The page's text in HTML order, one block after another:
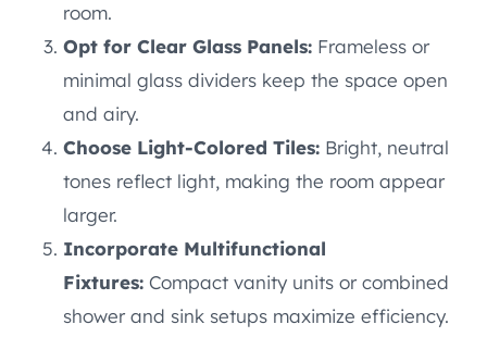
room.
Opt for Clear Glass Panels: Frameless or
minimal glass dividers keep the space open
and airy.
Choose Light-Colored Tiles: Bright, neutral
tones reflect light, making the room appear
larger.
Incorporate Multifunctional
Fixtures: Compact vanity units or combined
shower and sink setups maximize efficiency.